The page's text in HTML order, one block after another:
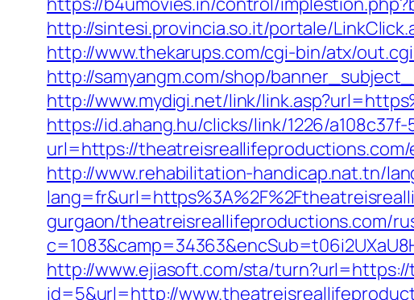
http://sintesi.provincia.so.it/portale/
http://www.thekarups.com/cgi-bin/atx/
http://samyangm.com/shop/
http://www.mydigi.net/link/
https://id.ahang.hu/clicks/link/1226/
url=https://theatreisreallifeproductions.com/
http://www.rehabilitation-handicap.nat.tn/
gurgaon/theatreisreallifeproductions.com/
http://www.ejiasoft.com/sta/
id=5&url=http://